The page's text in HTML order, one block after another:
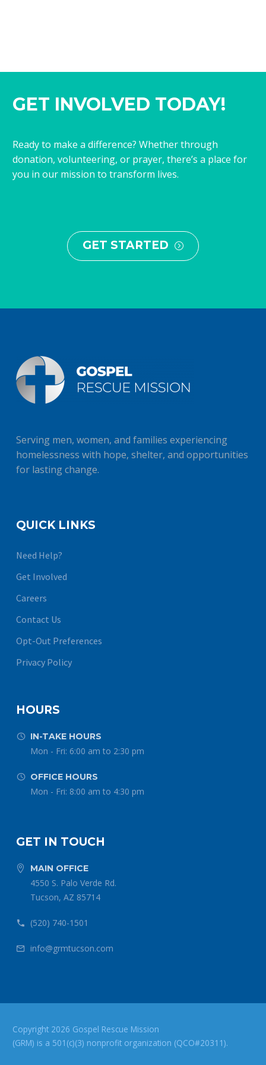
GET INVOLVED TODAY!
Ready to make a difference? Whether through
donation, volunteering, or prayer, there’s a place for
you in our mission to transform lives.
GET STARTED =
Serving men, women, and families experiencing
homelessness with hope, shelter, and opportunities
for lasting change.
QUICK LINKS
Need Help?
Get Involved
Careers
Contact Us
Opt-Out Preferences
Privacy Policy
HOURS

 IN-TAKE HOURS
Mon - Fri: 6:00 am to 2:30 pm

 OFFICE HOURS
Mon - Fri: 8:00 am to 4:30 pm
GET IN TOUCH

 MAIN OFFICE
4550 S. Palo Verde Rd.
Tucson, AZ 85714

 (520) 740-1501

 info@grmtucson.com
Copyright 2026 Gospel Rescue Mission
(GRM) is a 501(c)(3) nonprofit organization (QCO#20311).